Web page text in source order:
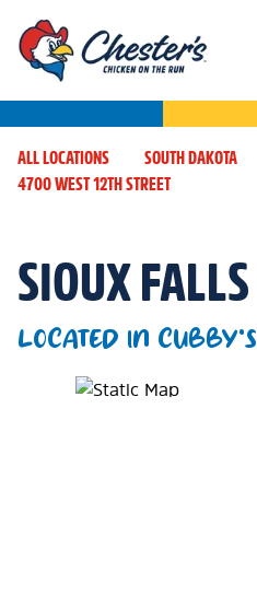
ALL LOCATIONS SOUTH DAKOTA
4700 WEST 12TH STREET
SIOUX FALLS
LOCATED IN CUBBY'S
Map Pin Google Listing